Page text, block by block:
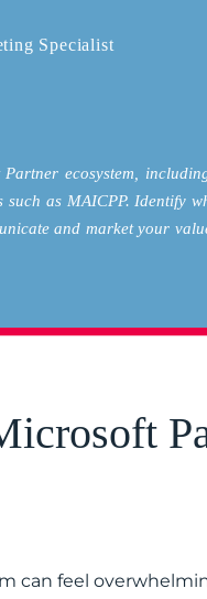
Specialist
ecosystem,
as MAICPP. Identify
and market your
can feel